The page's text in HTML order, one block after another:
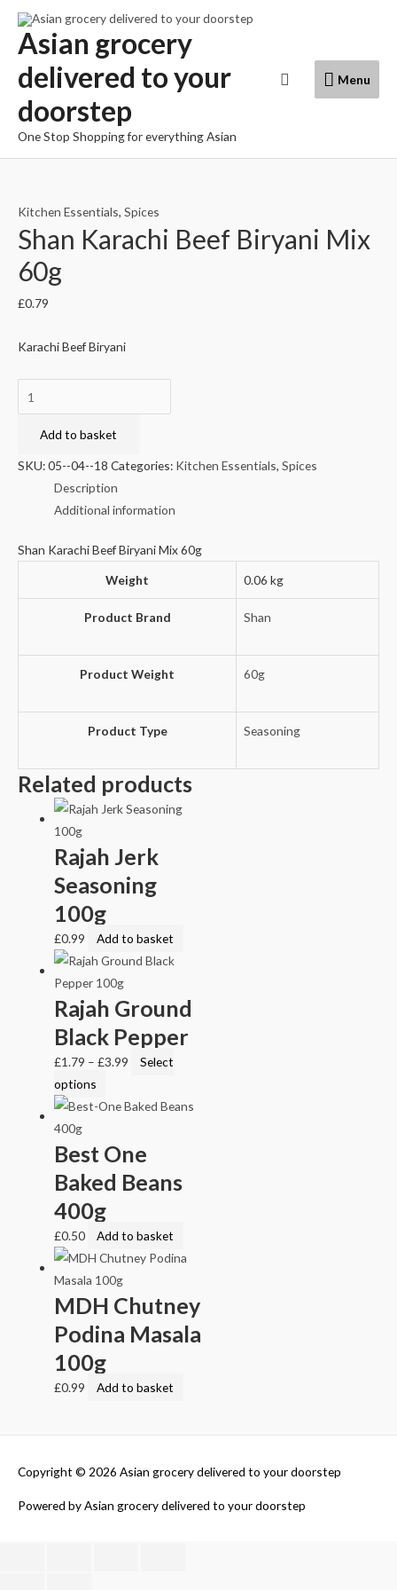
Skip
content
Asian grocery
delivered to your
doorstep
One Stop Shopping for everything Asian
Menu
Menu
Search
Kitchen Essentials, Spices
Shan Karachi Beef Biryani Mix
60g
£0.79
Karachi Beef Biryani
Karachi
Add to basket
SKU:05--04--18 Categories: Kitchen Essentials, Spices
Description
Additional information
Shan Karachi Beef Biryani Mix 60g
Weight
0.06 kg
Product Brand Shan
Product Weight 60g
Product Type Seasoning
Related products
Rajah Jerk
Seasoning
100g
£0.99 Add to basket
Rajah Ground
Black Pepper
£1.79 –£3.99
Select
options
Best One
Baked Beans
400g
£0.50 Add to basket
MDH Chutney
Podina Masala
100g
£0.99 Add to basket
Copyright © 2026 Asian grocery delivered to your doorstep
Powered byAsian grocery delivered to your doorstep